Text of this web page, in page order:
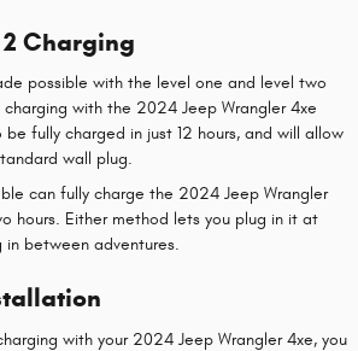
2 Charging
possible with the level one and level two
charging with the 2024 Jeep Wrangler 4xe
fully charged in just 12 hours, and will allow
wall plug.
can fully charge the 2024 Jeep Wrangler
hours. Either method lets you plug in it at
in between adventures.
with your 2024 Jeep Wrangler 4xe, you